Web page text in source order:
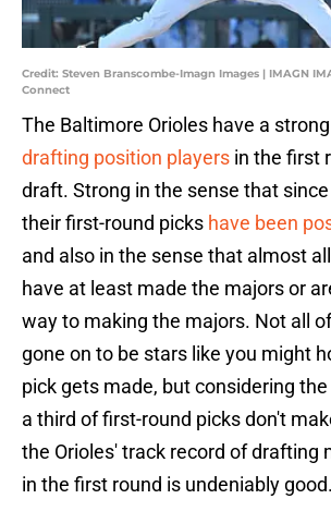
Credit: Steven Branscombe-Imagn Images | IMAGN
Connect
The Baltimore Orioles have a
drafting position players in the first
draft. Strong in the sense that
their first-round picks have been
and also in the sense that almost
have at least made the majors or
way to making the majors. Not all
gone on to be stars like you might
pick gets made, but considering
a third of first-round picks don't
the Orioles' track record of drafting
in the first round is undeniably good.